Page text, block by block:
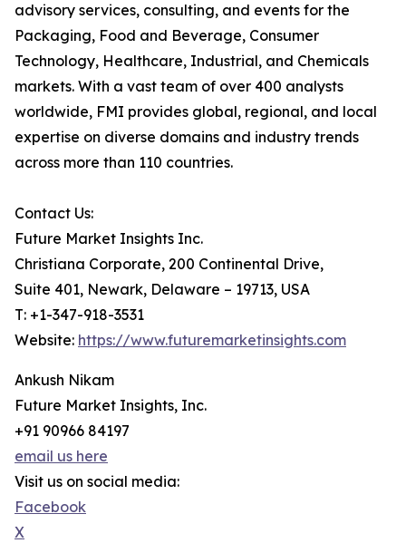
advisory services, consulting, and events for the
Packaging, Food and Beverage, Consumer
Technology, Healthcare, Industrial, and Chemicals
markets. With a vast team of over 400 analysts
worldwide, FMI provides global, regional, and local
expertise on diverse domains and industry trends
across more than 110 countries.
Contact Us:
Future Market Insights Inc.
Christiana Corporate, 200 Continental Drive,
Suite 401, Newark, Delaware – 19713, USA
T: +1-347-918-3531
Website: https://www.futuremarketinsights.com
Ankush Nikam
Future Market Insights, Inc.
+91 90966 84197
email us here
Visit us on social media:
Facebook
X